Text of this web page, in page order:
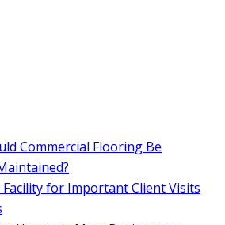
Commercial Flooring Be
for Important Client Visits